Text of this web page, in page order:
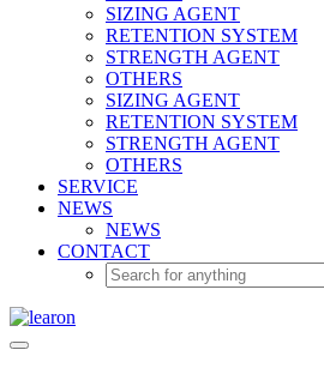
SIZING AGENT
RETENTION SYSTEM
STRENGTH AGENT
OTHERS
SIZING AGENT
RETENTION SYSTEM
STRENGTH AGENT
OTHERS
SERVICE
NEWS
NEWS
CONTACT